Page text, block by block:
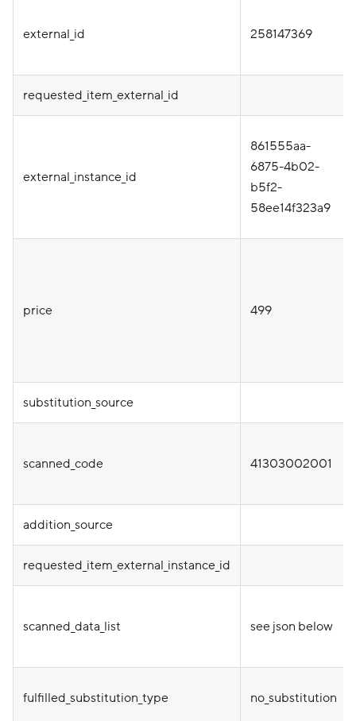
external_id 258147369
requested_item_external_id
external_instance_id
861555aa-
6875-4b02-
b5f2-
58ee14f323a9
price 499
substitution_source
scanned_code 41303002001
addition_source
requested_item_external_instance_id
scanned_data_list see json below
fulfilled_substitution_type no_substitution